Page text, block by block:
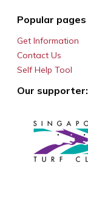
Popular pages
Get Information
Contact Us
Self Help Tool
Our supporter: